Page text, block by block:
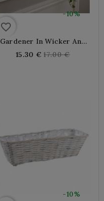
-10%
favorite_border
Gardener In Wicker And
Grey Wood With Handles
15.30 € Regular
17.00 €
-10%